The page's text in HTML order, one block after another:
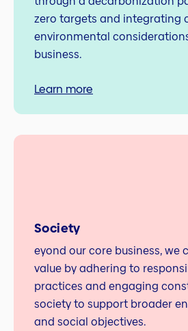
zero targets and integrating
environmental
business.
Learn more
Society
eyond our core business, we
value by adhering to
practices and engaging
society to support broader
and social objectives.